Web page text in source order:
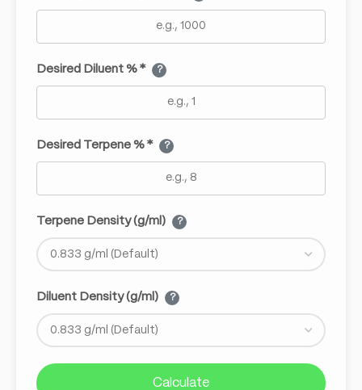
Desired Diluent % * ?
Desired Terpene % * ?
Terpene Density (g/ml) ?
Diluent Density (g/ml) ?
Calculate